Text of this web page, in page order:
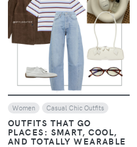
VIEW
Women Casual Chic Outfits
OUTFITS THAT GO
PLACES: SMART, COOL,
AND TOTALLY WEARABLE